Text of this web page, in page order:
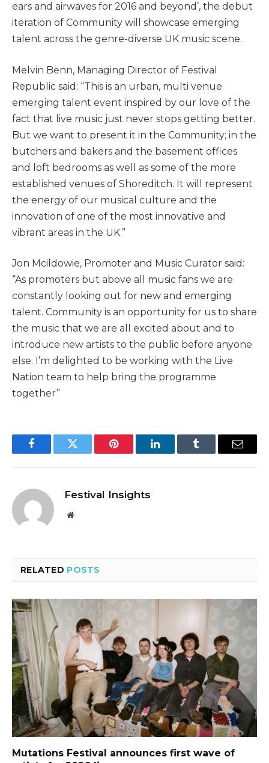
ears and airwaves for 2016 and beyond’, the debut
iteration of Community will showcase emerging
talent across the genre-diverse UK music scene.
Melvin Benn, Managing Director of Festival
Republic said: “This is an urban, multi venue
emerging talent event inspired by our love of the
fact that live music just never stops getting better.
But we want to present it in the Community; in the
butchers and bakers and the basement offices
and loft bedrooms as well as some of the more
established venues of Shoreditch. It will represent
the energy of our musical culture and the
innovation of one of the most innovative and
vibrant areas in the UK.”
Jon Mcildowie, Promoter and Music Curator said:
“As promoters but above all music fans we are
constantly looking out for new and emerging
talent. Community is an opportunity for us to share
the music that we are all excited about and to
introduce new artists to the public before anyone
else. I’m delighted to be working with the Live
Nation team to help bring the programme
together”
FacebookTwitter Pinterest LinkedInTumblr Email
Festival Insights
Website
RELATED POSTS
Mutations Festival announces first wave of